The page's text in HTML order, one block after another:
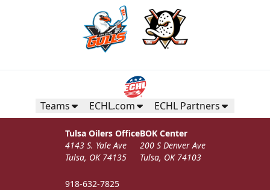
Teams ECHL.com ECHL Partners
Tulsa Oilers Office
4143 S. Yale Ave
Tulsa, OK 74135
918-632-7825
BOK Center
200 S Denver Ave
Tulsa, OK 74103